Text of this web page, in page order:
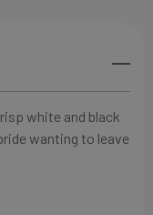
white and black
wanting to leave